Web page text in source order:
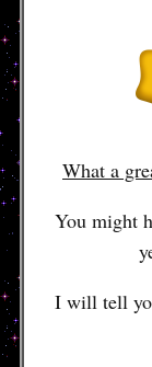
What a
You might
I will tell